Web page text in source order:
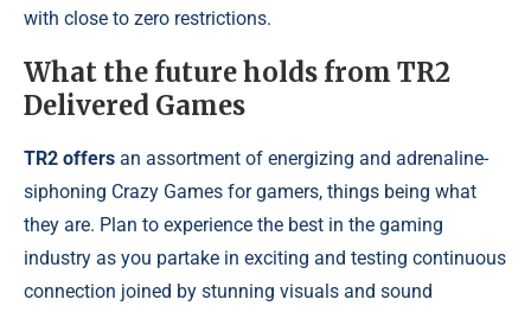
with close to zero restrictions.
What the future holds from TR2
Delivered Games
TR2 offers an assortment of energizing and adrenaline-
siphoning Crazy Games for gamers, things being what
they are. Plan to experience the best in the gaming
industry as you partake in exciting and testing continuous
connection joined by stunning visuals and sound